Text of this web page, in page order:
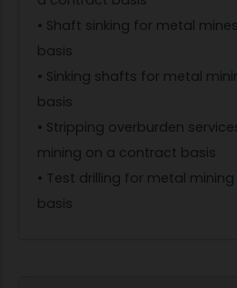
• Shaft sinking for metal
basis
• Sinking shafts for metal
basis
• Stripping overburden
mining on a contract basis
• Test drilling for metal
basis